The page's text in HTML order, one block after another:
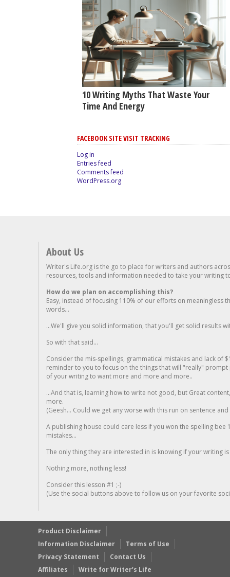
10 Writing Myths That Waste Your
Time And Energy
FACEBOOK SITE VISIT TRACKING
Log in
Entries feed
Comments feed
WordPress.org
About Us
Writer's Life.org is the go to place for writers and authors
resources, tools and information needed to take your writing
How do we plan on accomplishing this?
Easy, instead of focusing 110% of our efforts on meaningless
words...
...We'll give you solid information, that you'll get solid results
So with that said...
Consider the mis-spellings, grammatical mistakes and lack of
reminder to you to focus on the things that will "really"
of your writing to want more and more and more..
...And that is, learning how to write not good, but Great
more.
(Geesh... Could we get any worse with this run on sentence
A publishing house could care less if you won the spelling
mistakes...
The only thing they are interested in is knowing if your writing is
Nothing more, nothing less!
Consider this lesson #1 ;-)
(Use the social buttons above to follow us on your favorite
Product Disclaimer
Information Disclaimer
Terms of Use
Privacy Statement
Contact Us
Affiliates
Write for Writer’s Life